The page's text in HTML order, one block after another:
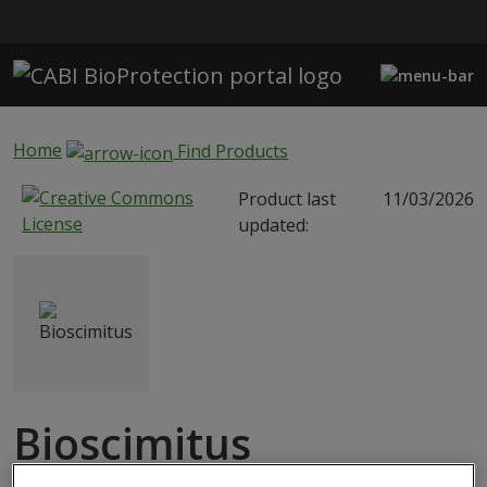
Home
Find Products
Product last
updated:
11/03/2026
Bioscimitus